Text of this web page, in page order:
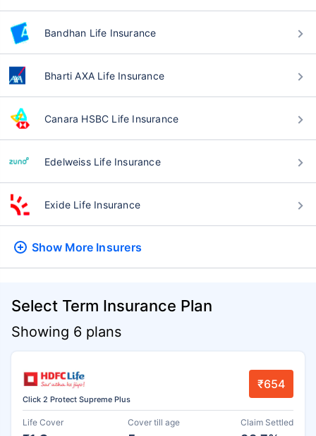
Bandhan Life Insurance
Bharti AXA Life Insurance
Canara HSBC Life Insurance
Edelweiss Life Insurance
Exide Life Insurance
Show More Insurers
Select Term Insurance Plan
Showing 6 plans
Click 2 Protect Supreme Plus
₹654
Life Cover Cover till age Claim Settled